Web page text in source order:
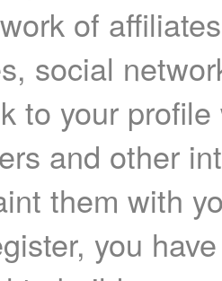
of
social
to your
and other
them with
you